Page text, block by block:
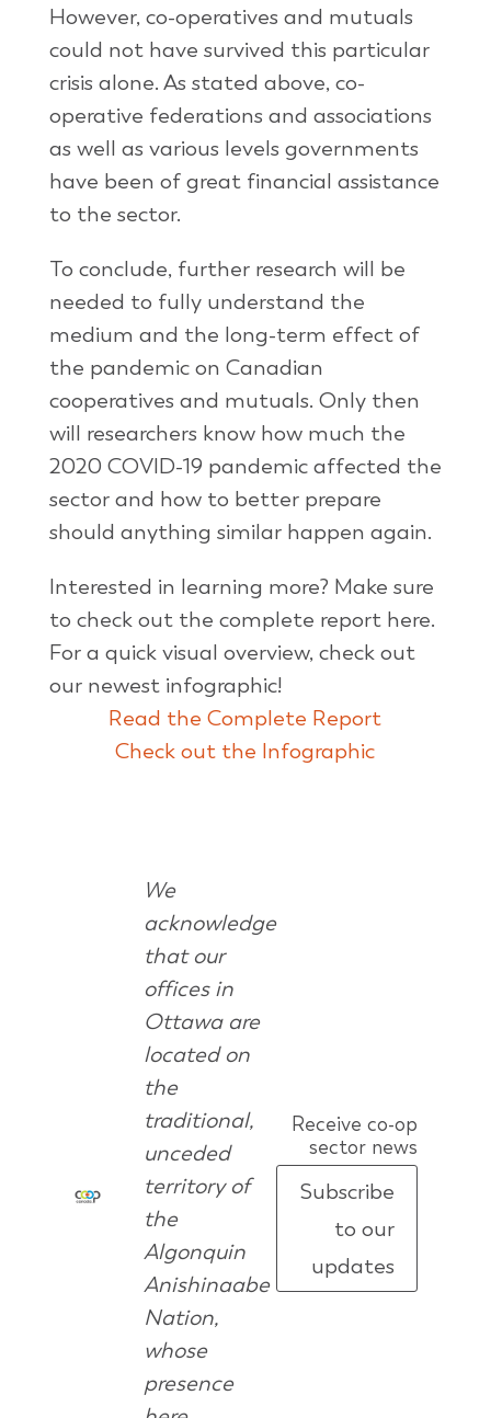
However, co-operatives and mutuals
could not have survived this particular
crisis alone. As stated above, co-
operative federations and associations
as well as various levels governments
have been of great financial assistance
to the sector.
To conclude, further research will be
needed to fully understand the
medium and the long-term effect of
the pandemic on Canadian
cooperatives and mutuals. Only then
will researchers know how much the
2020 COVID-19 pandemic affected the
sector and how to better prepare
should anything similar happen again.
Interested in learning more? Make sure
to check out the complete report here.
For a quick visual overview, check out
our newest infographic!
Read the Complete Report
Check out the Infographic
We
acknowledge
that our
offices in
Ottawa are
located on
the
traditional,
unceded
territory of
the
Algonquin
Anishinaabe
Nation,
whose
presence
Receive co-op
sector news
Subscribe
to our
updates